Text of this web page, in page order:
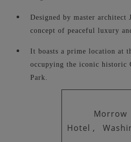
Designed by master architect
concept of peaceful luxury
It boasts a prime location at
occupying the iconic historic
Park.
Morrow
Hotel ,